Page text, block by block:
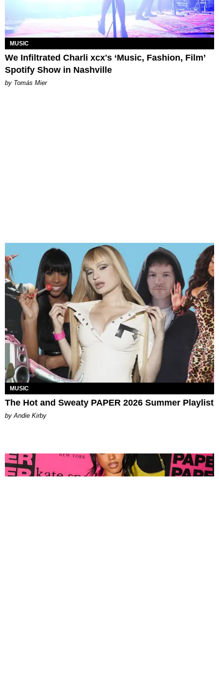
MUSIC
We Infiltrated Charli xcx's ‘Music, Fashion, Film’
Spotify Show in Nashville
by Tomás Mier
MUSIC
The Hot and Sweaty PAPER 2026 Summer Playlist
by Andie Kirby